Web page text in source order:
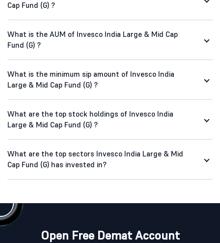
Cap Fund (G) ?
What is the AUM of Invesco India Large & Mid Cap
Fund (G) ?
What is the minimum sip amount of Invesco India
Large & Mid Cap Fund (G) ?
What are the top stock holdings of Invesco India
Large & Mid Cap Fund (G) ?
What are the top sectors Invesco India Large & Mid
Cap Fund (G) has invested in?
Open Free Demat Account